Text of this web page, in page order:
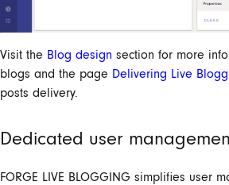
Visit the Blog design section for more
blogs and the page Delivering Live
posts delivery.
Dedicated user
FORGE LIVE BLOGGING simplifies user